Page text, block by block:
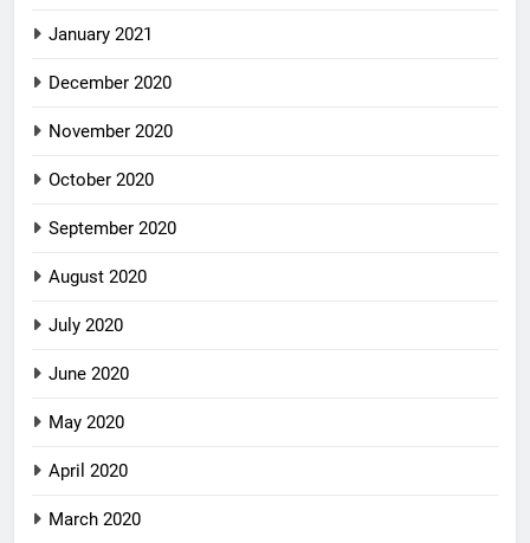
January 2021
December 2020
November 2020
October 2020
September 2020
August 2020
July 2020
June 2020
May 2020
April 2020
March 2020